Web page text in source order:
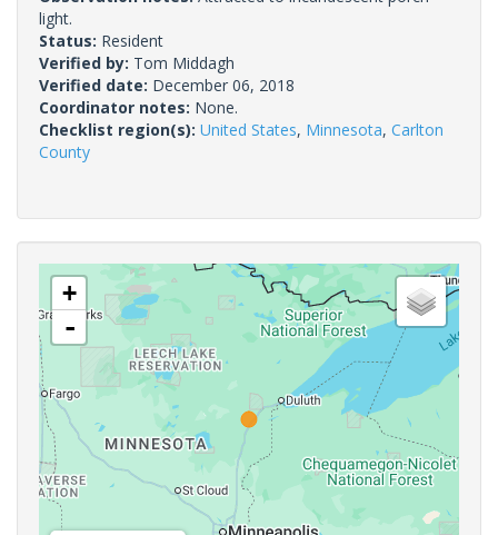
light.
Status: Resident
Verified by: Tom Middagh
Verified date: December 06, 2018
Coordinator notes: None.
Checklist region(s): United States, Minnesota, Carlton
County
+
-